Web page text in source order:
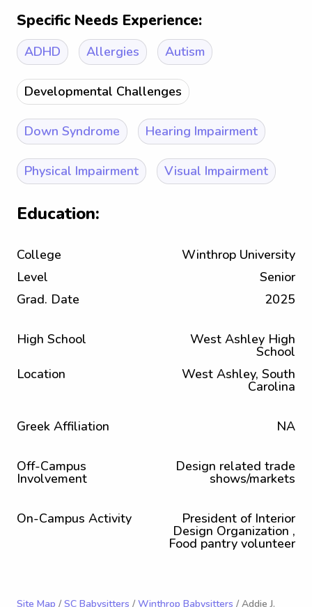
Specific Needs Experience:
ADHD Allergies Autism
Developmental Challenges
Down Syndrome Hearing Impairment
Physical Impairment Visual Impairment
Education:
College
Winthrop University
Level
Senior
Grad. Date
2025
High School West Ashley High
School
Location
West Ashley, South
Carolina
Greek Affiliation NA
Off-Campus
Involvement
Design related trade
shows/markets
On-Campus Activity President of Interior
Design Organization ,
Food pantry volunteer
Site Map / SC Babysitters / Winthrop Babysitters / Addie J.